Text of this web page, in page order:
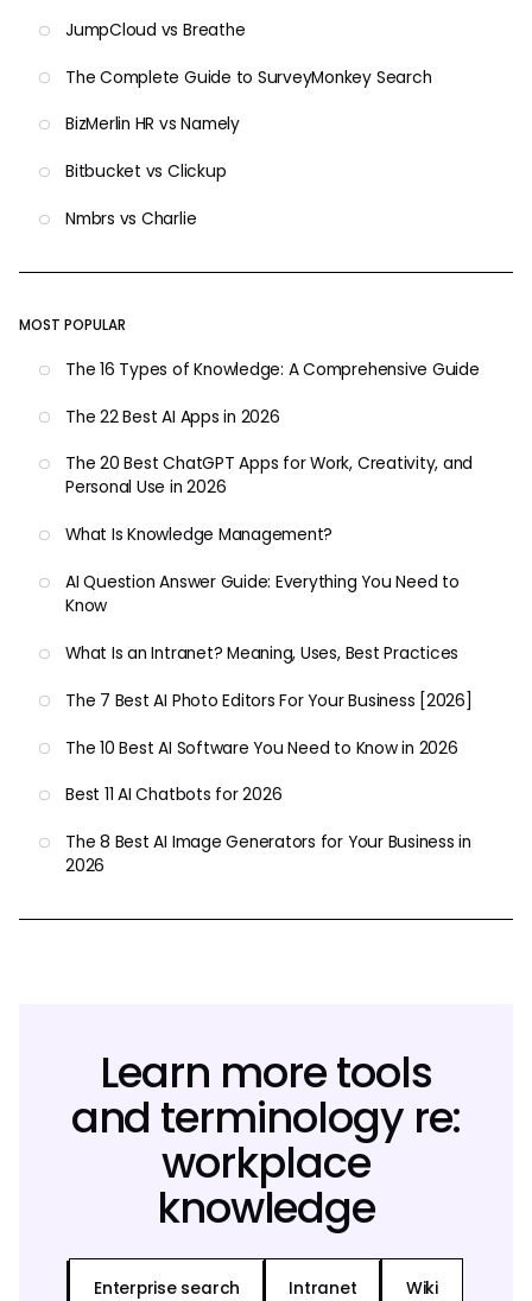
JumpCloud vs Breathe
The Complete Guide to SurveyMonkey Search
BizMerlin HR vs Namely
Bitbucket vs Clickup
Nmbrs vs Charlie
MOST POPULAR
The 16 Types of Knowledge: A Comprehensive Guide
The 22 Best AI Apps in 2026
The 20 Best ChatGPT Apps for Work, Creativity, and
Personal Use in 2026
What Is Knowledge Management?
AI Question Answer Guide: Everything You Need to
Know
What Is an Intranet? Meaning, Uses, Best Practices
The 7 Best AI Photo Editors For Your Business [2026]
The 10 Best AI Software You Need to Know in 2026
Best 11 AI Chatbots for 2026
The 8 Best AI Image Generators for Your Business in
2026
Learn more tools
and terminology re:
workplace
knowledge
Enterprise search Intranet Wiki